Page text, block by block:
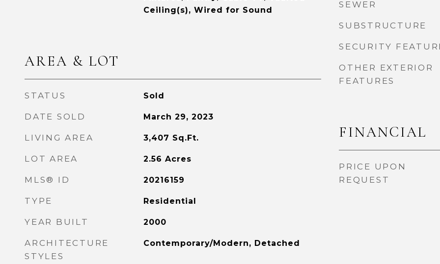
Ceiling(s), Wired for Sound
AREA & LOT
STATUS Sold
DATE SOLD March 29, 2023
LIVING AREA 3,407 Sq.Ft.
LOT AREA 2.56 Acres
MLS® ID 20216159
TYPE Residential
YEAR BUILT 2000
ARCHITECTURE
STYLES
Contemporary/Modern, Detached
SEWER
SUBSTRUCTURE
SECURITY
OTHER EXTERIOR
FEATURES
FINANCIAL
PRICE UPON
REQUEST